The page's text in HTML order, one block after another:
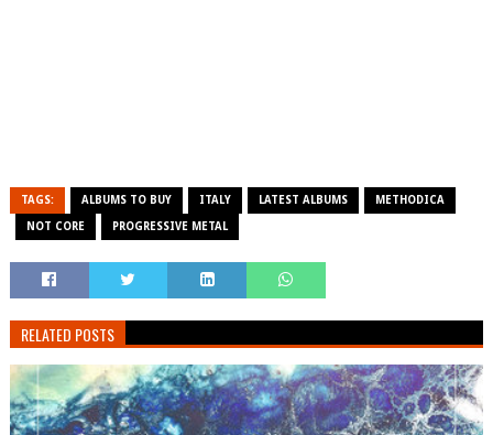
TAGS: ALBUMS TO BUY ITALY LATEST ALBUMS METHODICA
NOT CORE PROGRESSIVE METAL
RELATED POSTS